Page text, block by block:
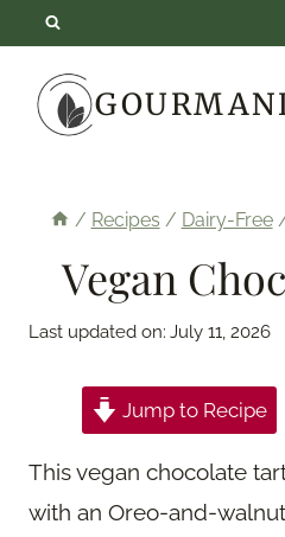
content
/ Recipes / Dairy-Free
Vegan
Last updated on: July 11, 2026
Jump to Recipe
This vegan chocolate
with an Oreo-and-